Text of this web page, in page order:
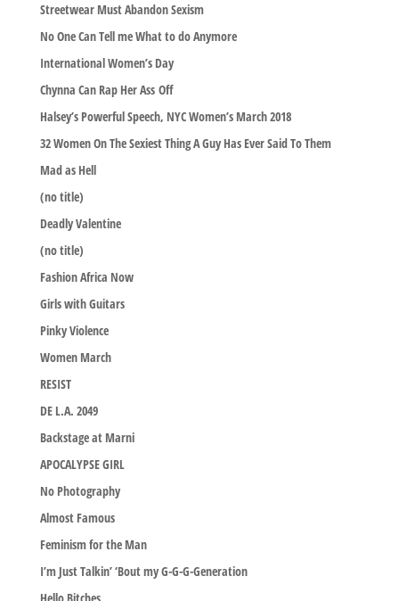
Streetwear Must Abandon Sexism
No One Can Tell me What to do Anymore
International Women’s Day
Chynna Can Rap Her Ass Off
Halsey’s Powerful Speech, NYC Women’s March 2018
32 Women On The Sexiest Thing A Guy Has Ever Said To Them
Mad as Hell
(no title)
Deadly Valentine
(no title)
Fashion Africa Now
Girls with Guitars
Pinky Violence
Women March
RESIST
DE L.A. 2049
Backstage at Marni
APOCALYPSE GIRL
No Photography
Almost Famous
Feminism for the Man
I’m Just Talkin’ ‘Bout my G-G-G-Generation